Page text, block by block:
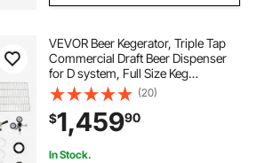
VEVOR Beer Kegerator, Triple Tap
Commercial Draft Beer Dispenser
for D system, Full Size Keg
Refrigerator with 5lbs CO2 Tank,
Hold 3 Sixth / 2 Slim / 3 Ball lock
keg, 160L
(20)
$1,45990
In Stock.